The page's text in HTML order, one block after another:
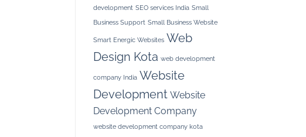
development SEO services India Small
Business Support Small Business Website
Smart Energic Websites Web
Design Kota web development
company India Website
Development Website
Development Company
website development company kota